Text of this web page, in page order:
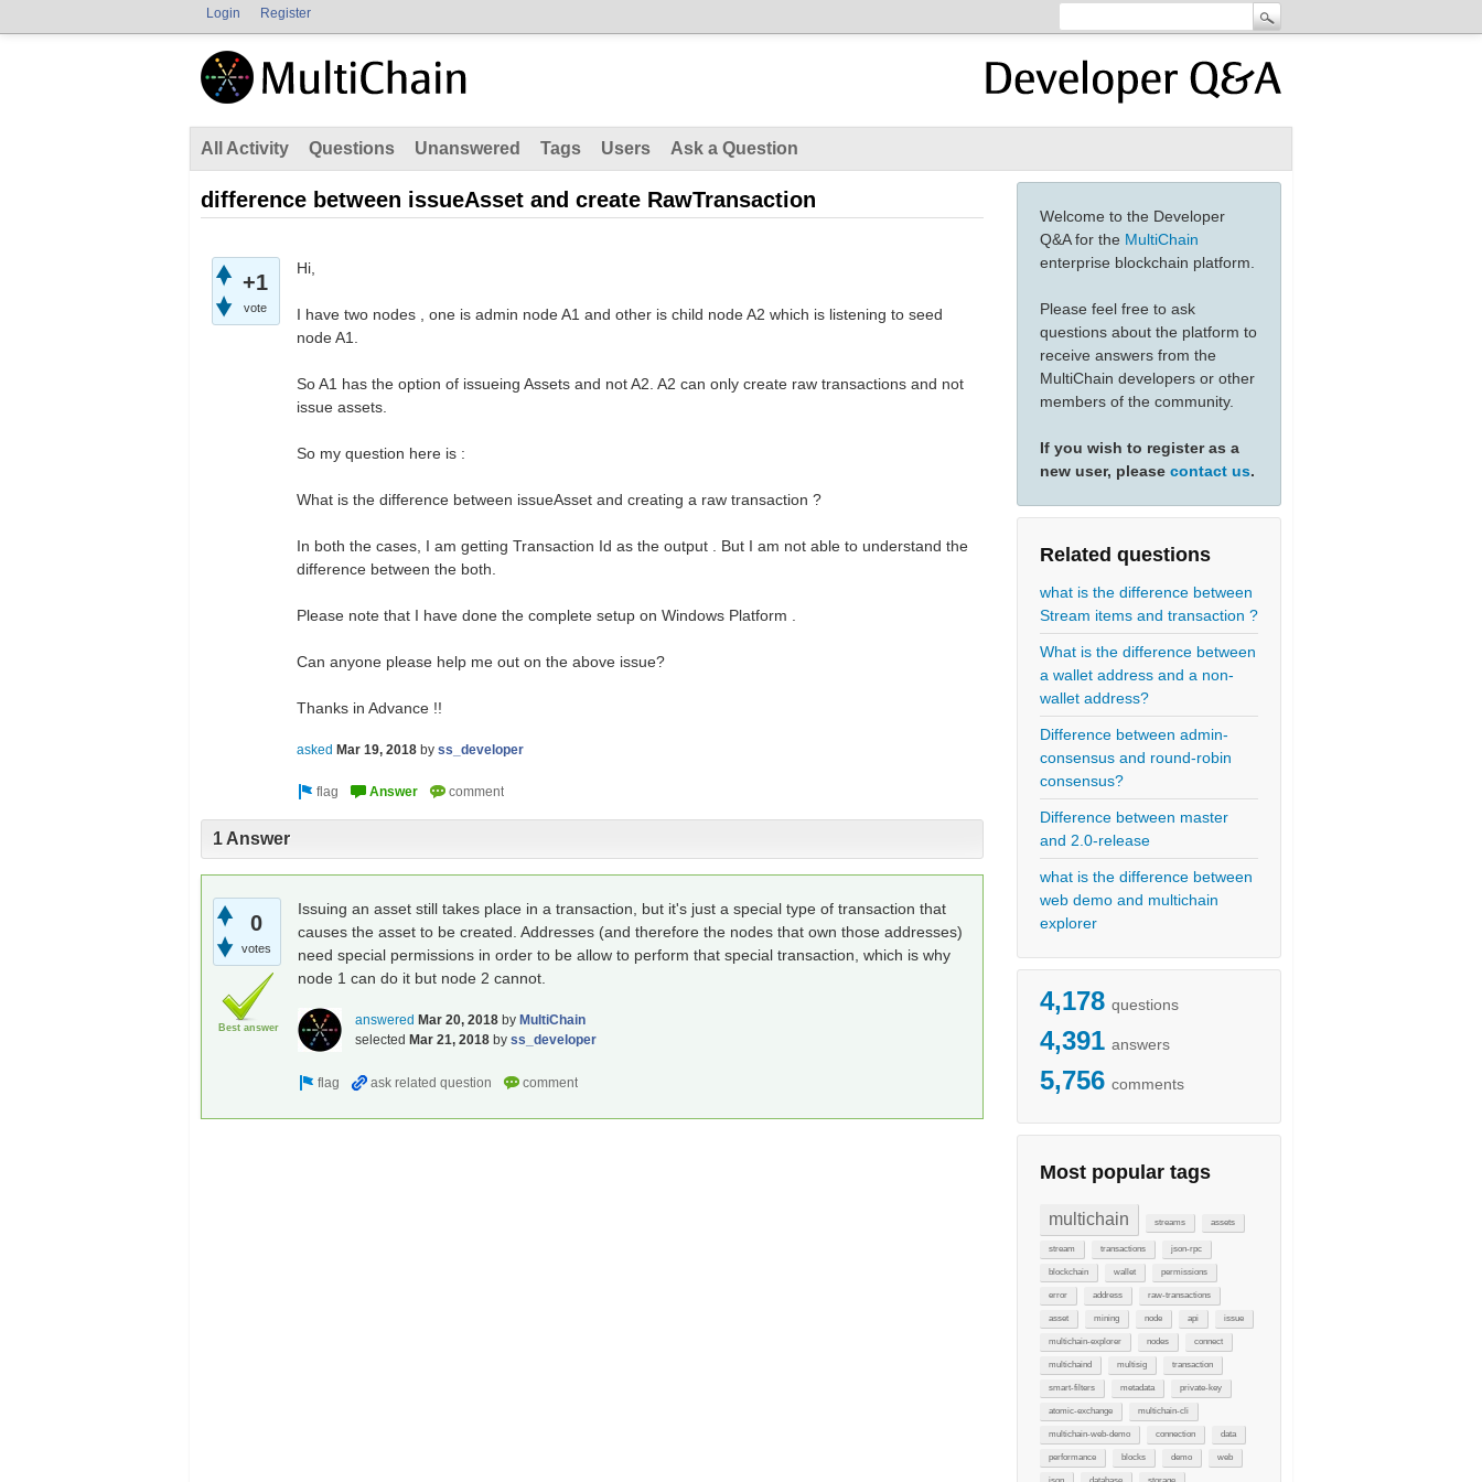
Login Register
All Activity Questions Unanswered Tags Users Ask a Question
Welcome to the Developer
Q&A for the MultiChain
enterprise blockchain platform.
Please feel free to ask
questions about the platform to
receive answers from the
MultiChain developers or other
members of the community.
If you wish to register as a
new user, please contact us.
Related questions
what is the difference between
Stream items and transaction ?
What is the difference between
a wallet address and a non-
wallet address?
Difference between admin-
consensus and round-robin
consensus?
Difference between master
and 2.0-release
what is the difference between
web demo and multichain
explorer
4,178 questions
4,391 answers
5,756 comments
Most popular tags
multichain streams assets
stream transactions json-rpc
blockchain wallet permissions
error address raw-transactions
asset mining node api issue
multichain-explorer nodes connect
multichaind multisig transaction
smart-filters metadata private-key
atomic-exchange multichain-cli
multichain-web-demo connection data
performance blocks demo web
difference between issueAsset and create RawTransaction
+1
vote
Hi,
I have two nodes , one is admin node A1 and other is child node A2 which is listening to seed
node A1.
So A1 has the option of issueing Assets and not A2. A2 can only create raw transactions and not
issue assets.
So my question here is :
What is the difference between issueAsset and creating a raw transaction ?
In both the cases, I am getting Transaction Id as the output . But I am not able to understand the
difference between the both.
Please note that I have done the complete setup on Windows Platform .
Can anyone please help me out on the above issue?
Thanks in Advance !!
asked Mar 19, 2018 by ss_developer
1 Answer
0
votes
Best answer
Issuing an asset still takes place in a transaction, but it's just a special type of transaction that
causes the asset to be created. Addresses (and therefore the nodes that own those addresses)
need special permissions in order to be allow to perform that special transaction, which is why
node 1 can do it but node 2 cannot.
answered Mar 20, 2018 by MultiChain
selected Mar 21, 2018 by ss_developer